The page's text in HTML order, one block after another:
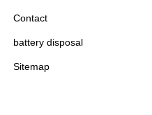
Contact
battery disposal
Sitemap